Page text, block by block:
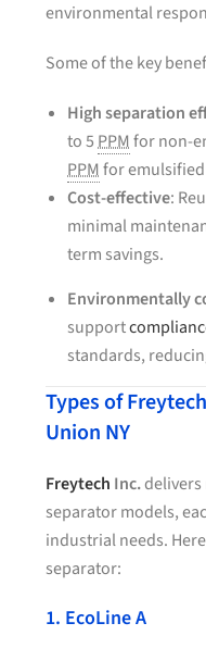
environmental
Some of the key
High separation
to 5PPMfor non-
PPMfor
Cost-effective:
minimal
term savings.
Environmentally
support
standards,
Types of
Union NY
Freytech Inc.
separator models,
industrial needs.
separator:
1. EcoLine A